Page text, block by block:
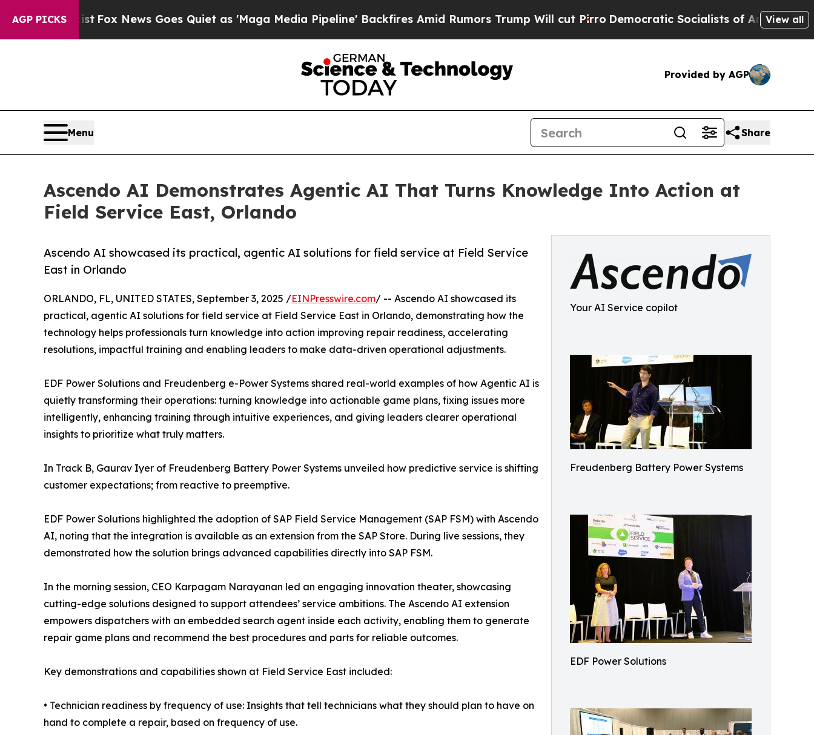
AGP PICKS
Exist Fox News Goes Quiet as 'Maga Media Pipeline' Backfires Amid Rumors Trump Will cut PirroDemocratic Socialists of America ProposeView all
Provided by AGP
Menu Share
Ascendo AI Demonstrates Agentic AI That Turns Knowledge Into Action at
Field Service East, Orlando
Your AI Service copilot
Freudenberg Battery Power Systems
EDF Power Solutions
Ascendo AI showcased its practical, agentic AI solutions for field service at Field Service
East in Orlando
ORLANDO, FL, UNITED STATES, September 3, 2025 /EINPresswire.com/ -- Ascendo AI showcased its
practical, agentic AI solutions for field service at Field Service East in Orlando, demonstrating how the
technology helps professionals turn knowledge into action improving repair readiness, accelerating
resolutions, impactful training and enabling leaders to make data-driven operational adjustments.
EDF Power Solutions and Freudenberg e-Power Systems shared real-world examples of how Agentic AI is
quietly transforming their operations: turning knowledge into actionable game plans, fixing issues more
intelligently, enhancing training through intuitive experiences, and giving leaders clearer operational
insights to prioritize what truly matters.
In Track B, Gaurav Iyer of Freudenberg Battery Power Systems unveiled how predictive service is shifting
customer expectations; from reactive to preemptive.
EDF Power Solutions highlighted the adoption of SAP Field Service Management (SAP FSM) with Ascendo
AI, noting that the integration is available as an extension from the SAP Store. During live sessions, they
demonstrated how the solution brings advanced capabilities directly into SAP FSM.
In the morning session, CEO Karpagam Narayanan led an engaging innovation theater, showcasing
cutting-edge solutions designed to support attendees’ service ambitions. The Ascendo AI extension
empowers dispatchers with an embedded search agent inside each activity, enabling them to generate
repair game plans and recommend the best procedures and parts for reliable outcomes.
Key demonstrations and capabilities shown at Field Service East included:
• Technician readiness by frequency of use: Insights that tell technicians what they should plan to have on
hand to complete a repair, based on frequency of use.